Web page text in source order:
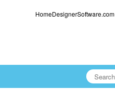
HomeDesignerSoftware.com